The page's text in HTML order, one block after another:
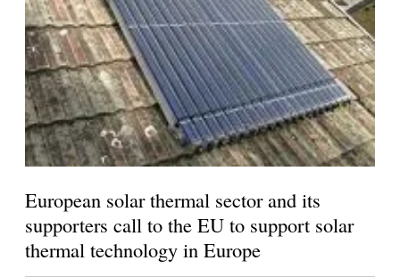
European solar thermal sector and its
supporters call to the EU to support solar
thermal technology in Europe